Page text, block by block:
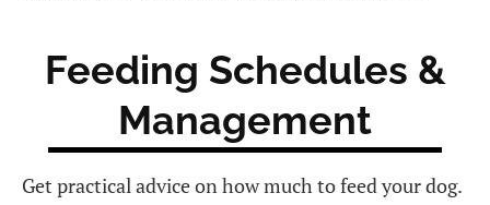
Feeding Schedules &
Management
Get practical advice on how much to feed your dog.